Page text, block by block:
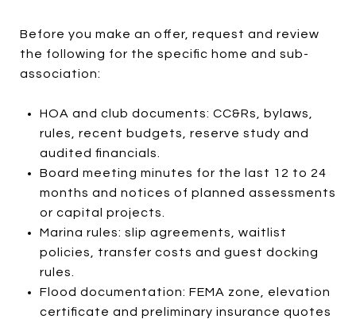
Before you make an offer, request and review
the following for the specific home and sub-
association:
HOA and club documents: CC&Rs, bylaws,
rules, recent budgets, reserve study and
audited financials.
Board meeting minutes for the last 12 to 24
months and notices of planned assessments
or capital projects.
Marina rules: slip agreements, waitlist
policies, transfer costs and guest docking
rules.
Flood documentation: FEMA zone, elevation
certificate and preliminary insurance quotes